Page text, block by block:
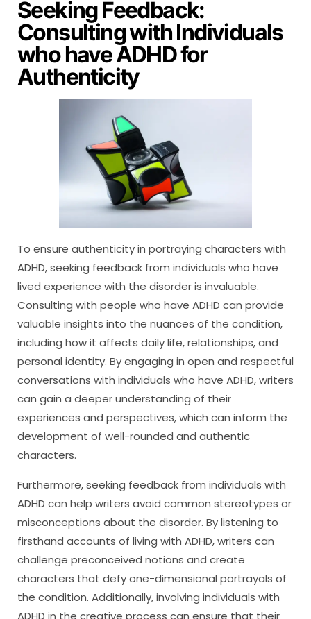
Seeking Feedback:
Consulting with Individuals
who have ADHD for
Authenticity
To ensure authenticity in portraying characters with
ADHD, seeking feedback from individuals who have
lived experience with the disorder is invaluable.
Consulting with people who have ADHD can provide
valuable insights into the nuances of the condition,
including how it affects daily life, relationships, and
personal identity. By engaging in open and respectful
conversations with individuals who have ADHD, writers
can gain a deeper understanding of their
experiences and perspectives, which can inform the
development of well-rounded and authentic
characters.
Furthermore, seeking feedback from individuals with
ADHD can help writers avoid common stereotypes or
misconceptions about the disorder. By listening to
firsthand accounts of living with ADHD, writers can
challenge preconceived notions and create
characters that defy one-dimensional portrayals of
the condition. Additionally, involving individuals with
ADHD in the creative process can ensure that their